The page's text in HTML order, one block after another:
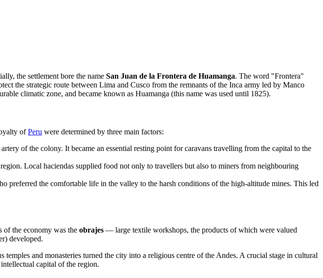
the settlement bore the name San Juan de la Frontera de Huamanga. The word "Frontera"
the strategic route between Lima and Cusco from the remnants of the Inca army led by Manco
climatic zone, and became known as Huamanga (this name was used until 1825).
ofPeru were determined by three main factors:
of the colony. It became an essential resting point for caravans travelling from the capital to the
Local haciendas supplied food not only to travellers but also to miners from neighbouring
preferred the comfortable life in the valley to the harsh conditions of the high-altitude mines. This led
of the economy was the obrajes — large textile workshops, the products of which were valued
developed.
and monasteries turned the city into a religious centre of the Andes. A crucial stage in cultural
capital of the region.